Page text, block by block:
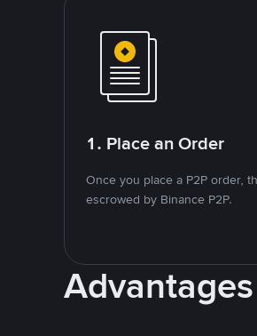
1. Place an Order
Once you place a P2P order,
escrowed by Binance P2P.